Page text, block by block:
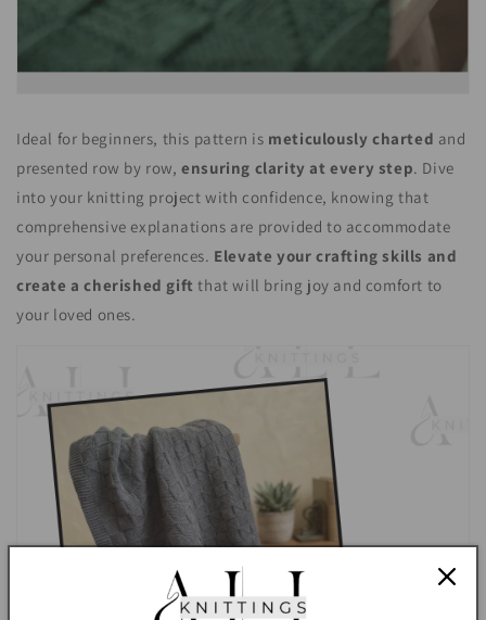
Ideal for beginners, this pattern is meticulously charted and
presented row by row,ensuring clarity at every step. Dive
into your knitting project with confidence, knowing that
comprehensive explanations are provided to accommodate
your personal preferences. Elevate your crafting skills and
create a cherished gift that will bring joy and comfort to
your loved ones.